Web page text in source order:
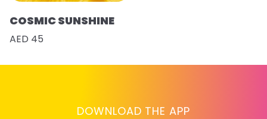
COSMIC SUNSHINE
AED 45
DOWNLOAD THE APP